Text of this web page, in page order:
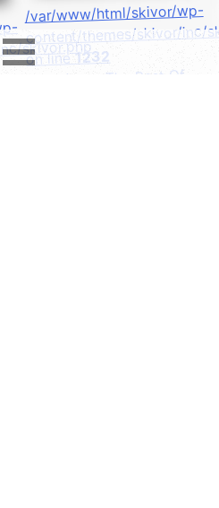
skivor.php
/var/www/html/skivor/wp-
content/themes/skivor/inc/
on line1232
- Smiling ~ The Best Of